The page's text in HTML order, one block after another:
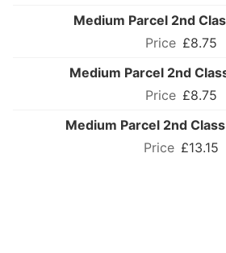
Medium Parcel 2nd
£8.75
Medium Parcel 2nd
£8.75
Medium Parcel 2nd
£13.15